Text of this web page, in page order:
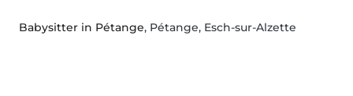
Babysitter in Pétange, Pétange, Esch-sur-Alzette